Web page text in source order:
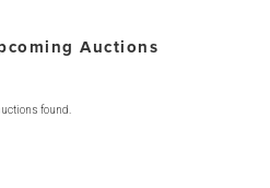
Auctions
found.